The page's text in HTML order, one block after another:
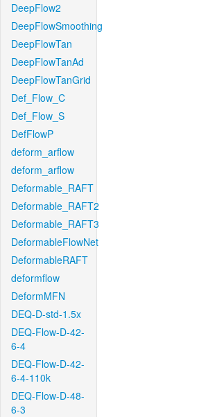
DeepFlow2
DeepFlowSmoothing
DeepFlowTan
DeepFlowTanAd
DeepFlowTanGrid
Def_Flow_C
Def_Flow_S
DefFlowP
deform_arflow
deform_arflow
Deformable_RAFT
Deformable_RAFT2
Deformable_RAFT3
DeformableFlowNet
DeformableRAFT
deformflow
DeformMFN
DEQ-D-std-1.5x
DEQ-Flow-D-42-
6-4
DEQ-Flow-D-42-
6-4-110k
DEQ-Flow-D-48-
6-3